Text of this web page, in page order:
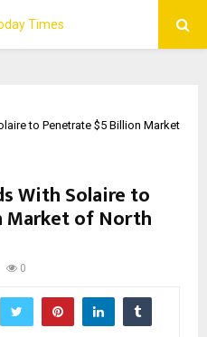
to Penetrate $5 Billion Market
With Solaire to
Market of North
0